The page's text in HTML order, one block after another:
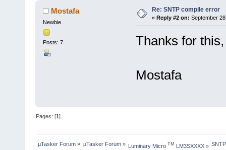
Mostafa
Newbie
Posts: 7
Re: SNTP compile error
« Reply #2 on: September
Thanks for
Mostafa
Pages: [1]
µTasker Forum » µTasker Forum» Luminary Micro TM LM3SXXXX»